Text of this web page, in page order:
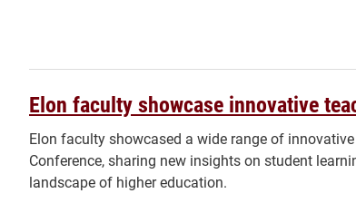
Elon faculty showcase innovative
Elon faculty showcased a wide range of
Conference, sharing new insights on student
landscape of higher education.